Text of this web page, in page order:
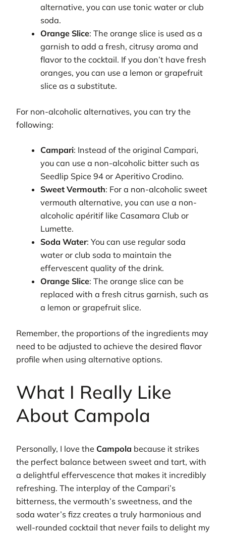
alternative, you can use tonic water or club
soda.
Orange Slice: The orange slice is used as a
garnish to add a fresh, citrusy aroma and
flavor to the cocktail. If you don’t have fresh
oranges, you can use a lemon or grapefruit
slice as a substitute.
For non-alcoholic alternatives, you can try the
following:
Campari: Instead of the original Campari,
you can use a non-alcoholic bitter such as
Seedlip Spice 94 or Aperitivo Crodino.
Sweet Vermouth: For a non-alcoholic sweet
vermouth alternative, you can use a non-
alcoholic apéritif like Casamara Club or
Lumette.
Soda Water: You can use regular soda
water or club soda to maintain the
effervescent quality of the drink.
Orange Slice: The orange slice can be
replaced with a fresh citrus garnish, such as
a lemon or grapefruit slice.
Remember, the proportions of the ingredients may
need to be adjusted to achieve the desired flavor
profile when using alternative options.
What I Really Like
About Campola
Personally, I love the Campola because it strikes
the perfect balance between sweet and tart, with
a delightful effervescence that makes it incredibly
refreshing. The interplay of the Campari’s
bitterness, the vermouth’s sweetness, and the
soda water’s fizz creates a truly harmonious and
well-rounded cocktail that never fails to delight my